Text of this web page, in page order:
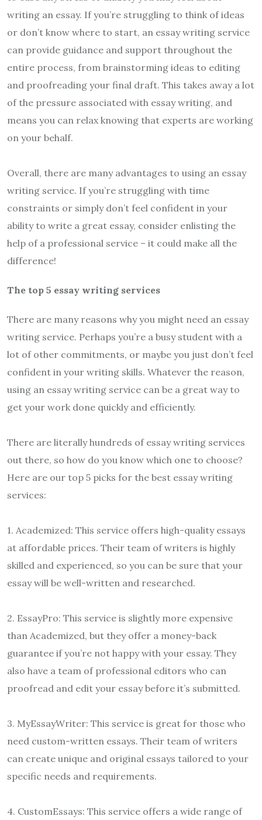
writing an essay. If you’re struggling to think of ideas
or don’t know where to start, an essay writing service
can provide guidance and support throughout the
entire process, from brainstorming ideas to editing
and proofreading your final draft. This takes away a lot
of the pressure associated with essay writing, and
means you can relax knowing that experts are working
on your behalf.
Overall, there are many advantages to using an essay
writing service. If you’re struggling with time
constraints or simply don’t feel confident in your
ability to write a great essay, consider enlisting the
help of a professional service – it could make all the
difference!
The top 5 essay writing services
There are many reasons why you might need an essay
writing service. Perhaps you’re a busy student with a
lot of other commitments, or maybe you just don’t feel
confident in your writing skills. Whatever the reason,
using an essay writing service can be a great way to
get your work done quickly and efficiently.
There are literally hundreds of essay writing services
out there, so how do you know which one to choose?
Here are our top 5 picks for the best essay writing
services:
1. Academized: This service offers high-quality essays
at affordable prices. Their team of writers is highly
skilled and experienced, so you can be sure that your
essay will be well-written and researched.
2. EssayPro: This service is slightly more expensive
than Academized, but they offer a money-back
guarantee if you’re not happy with your essay. They
also have a team of professional editors who can
proofread and edit your essay before it’s submitted.
3. MyEssayWriter: This service is great for those who
need custom-written essays. Their team of writers
can create unique and original essays tailored to your
specific needs and requirements.
4. CustomEssays: This service offers a wide range of